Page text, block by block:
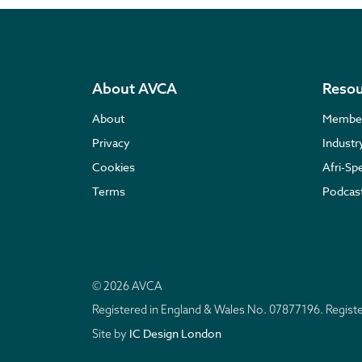
About AVCA
About
Privacy
Cookies
Terms
Afri-
© 2026 AVCA
Registered in England & Wales No. 07877196.
Site by IC Design London